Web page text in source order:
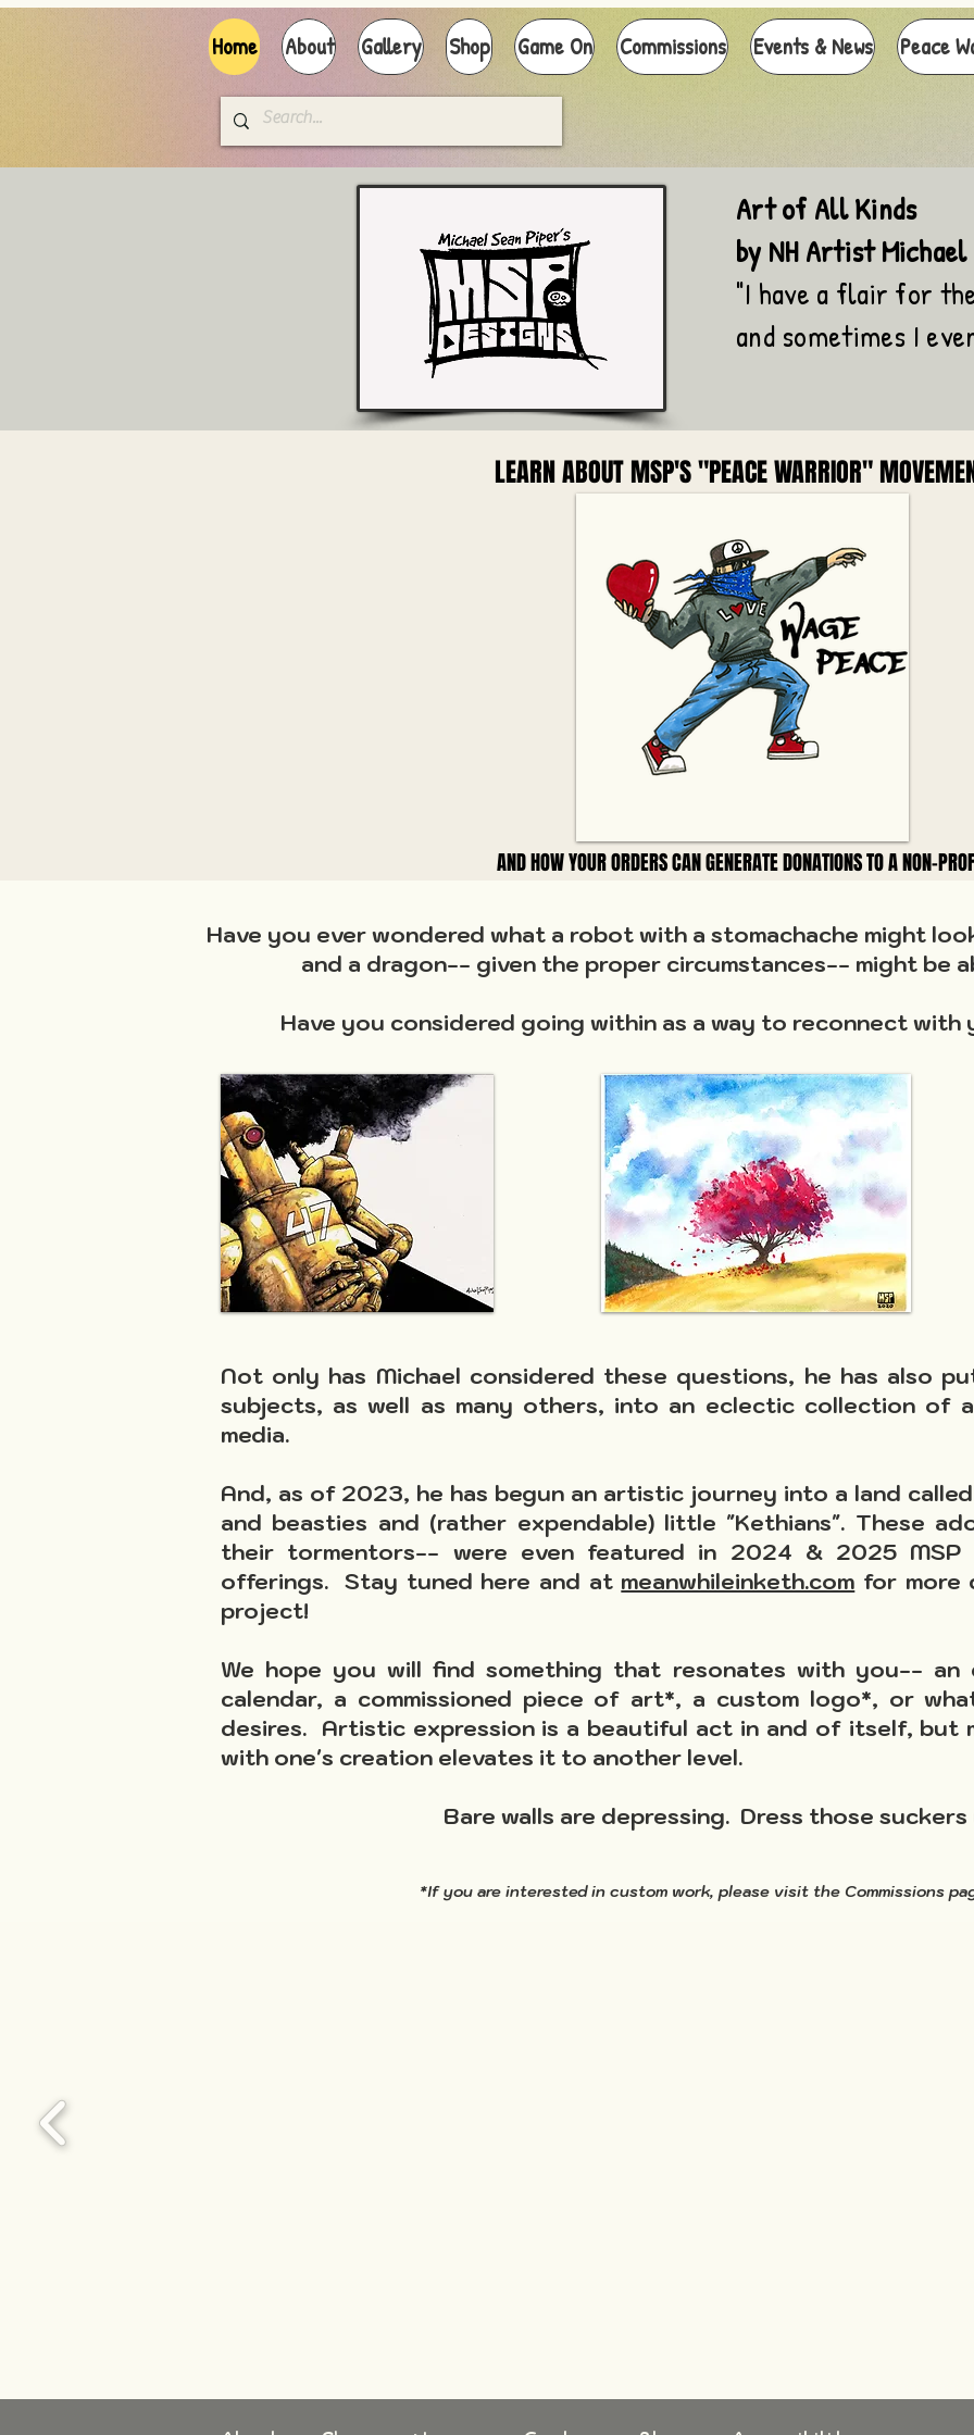
Home About Gallery Shop Game On Commissions Events & News Peace
Art of All Kinds
by NH Artist
"I have a flair for
and sometimes I
LEARN ABOUT MSP'S "PEACE WARRIOR"
LEARN ABOUT MSP'S "PEACE WARRIOR"
AND HOW YOUR ORDERS CAN GENERATE DONATIONS TO A NON-
AND HOW YOUR ORDERS CAN GENERATE DONATIONS TO A NON-
Have you ever wondered what a robot with a stomachache might
and a dragon-- given the proper circumstances-- might be
Have you considered going within as a way to reconnect with
Not only has Michael considered these questions, he has also
subjects, as well as many others, into an eclectic collection of
media.
And, as of 2023, he has begun an artistic journey into a land
and beasties and (rather expendable) little "Kethians". These
their tormentors-- were even featured in 2024 & 2025 MSP
offerings. Stay tuned here and at meanwhileinketh.com for more
project!
We hope you will find something that resonates with you-- an
calendar, a commissioned piece of art*, a custom logo*, or
desires. Artistic expression is a beautiful act in and of itself, but
with one's creation elevates it to another level.
Bare walls are depressing. Dress those suckers
*If you are interested in custom work, please visit the Commissions